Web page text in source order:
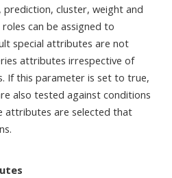
prediction, cluster, weight and
can be assigned to
special attributes are not
attributes irrespective of
If this parameter is set to true,
also tested against conditions
attributes are selected that